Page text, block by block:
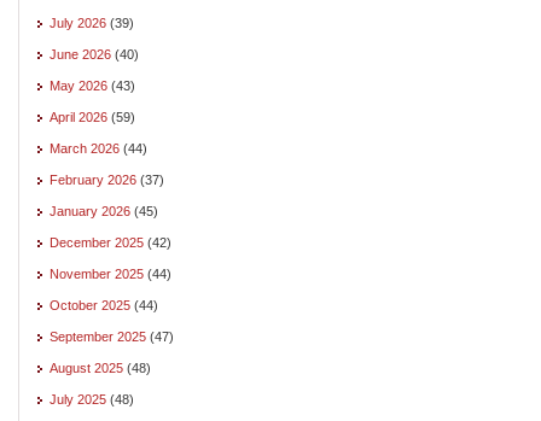
July 2026 (39)
June 2026 (40)
May 2026 (43)
April 2026 (59)
March 2026 (44)
February 2026 (37)
January 2026 (45)
December 2025 (42)
November 2025 (44)
October 2025 (44)
September 2025 (47)
August 2025 (48)
July 2025 (48)